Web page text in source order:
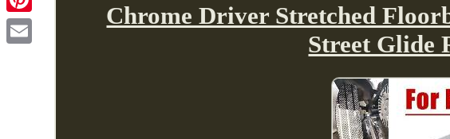
Chrome Driver Stretched
Street Glide